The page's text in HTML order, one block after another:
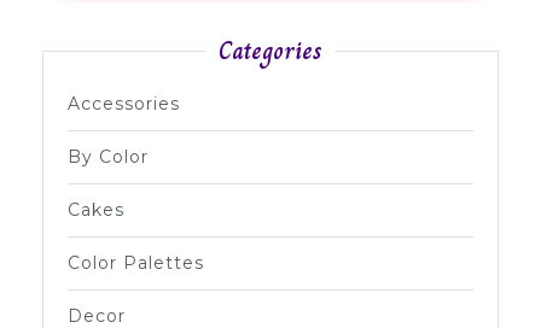
Categories
Accessories
By Color
Cakes
Color Palettes
Decor